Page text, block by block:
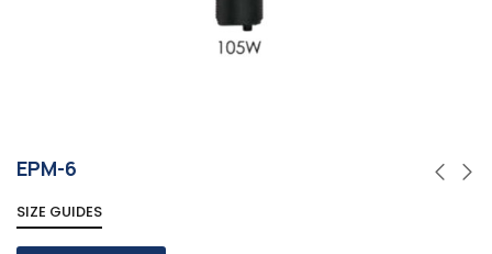
EPM-6
SIZE GUIDES